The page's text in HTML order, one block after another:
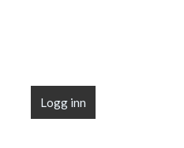
Logg inn